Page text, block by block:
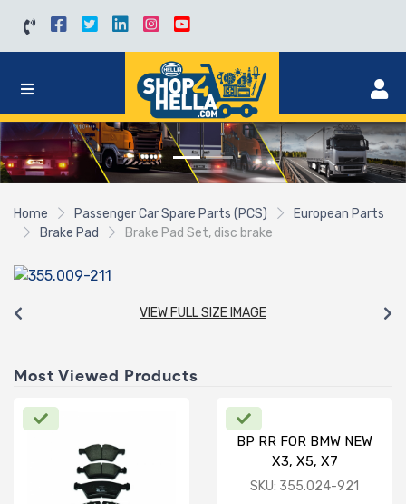
Home Passenger Car Spare Parts (PCS)
European Parts
Brake Pad
Brake Pad Set, disc brake
VIEW FULL SIZE IMAGE
Most Viewed Products
BP RR FOR BMW NEW
X3, X5, X7
SKU: 355.024-921